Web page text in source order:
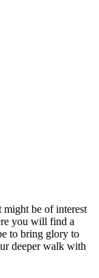
might be of interest
you will find a
to bring glory to
deeper walk with